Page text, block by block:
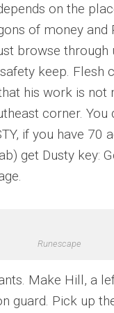
on the
of money and
browse through
keep. Flesh
his work is not
corner. You
if you have 70
get Dusty key:
Runescape
Make Hill, a
guard. Pick up